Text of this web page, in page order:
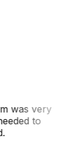
was very
to